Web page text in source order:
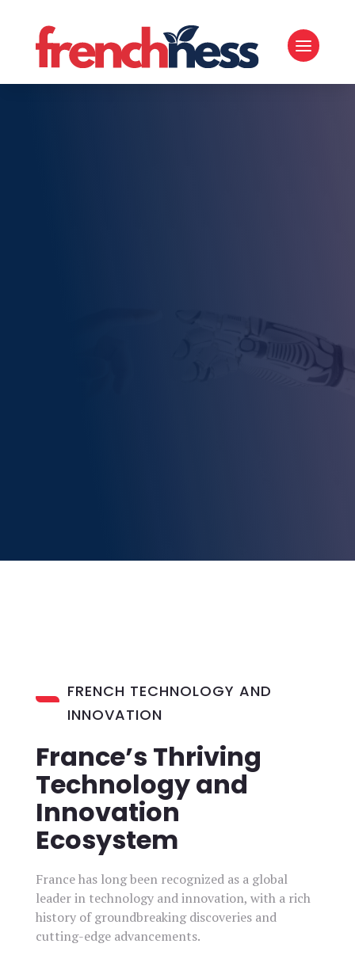
French Technology and Innovation
FRENCH TECHNOLOGY AND
INNOVATION
France’s Thriving
Technology and
Innovation
Ecosystem
France has long been recognized as a global
leader in technology and innovation, with a rich
history of groundbreaking discoveries and
cutting-edge advancements.